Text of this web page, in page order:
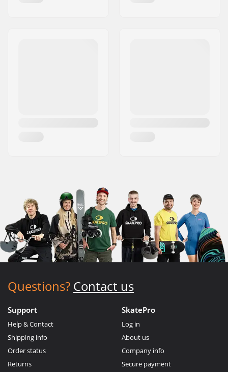
Questions? Contact us
Support
Help & Contact
Shipping info
Order status
Returns
SkatePro
Log in
About us
Company info
Secure payment